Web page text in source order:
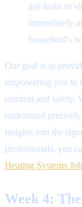
gas leaks or
immediately
household's
Our goal is to
empowering you to
comfort and safety.
understand
insights into the
professionals, you
Heating Systems
Week 4: